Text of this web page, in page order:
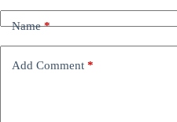
Name*
Add Comment *